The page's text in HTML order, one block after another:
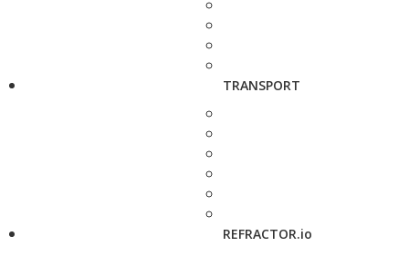
TRANSPORT
REFRACTOR.io